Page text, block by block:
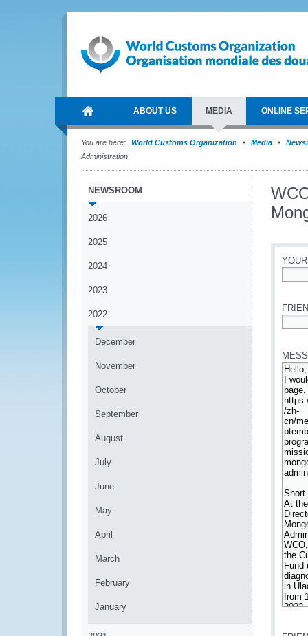
ABOUT US MEDIA ONLINE
You are here: World Customs Organization Media
Administration
NEWSROOM
2026
2025
2024
2023
2022
December
November
October
September
August
July
June
May
April
March
February
January